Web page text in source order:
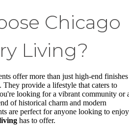
Chicago
Living?
offer more than just high-end finishes
They provide a lifestyle that caters to
looking for a vibrant community or
of historical charm and modern
are perfect for anyone looking to enjoy
has to offer.